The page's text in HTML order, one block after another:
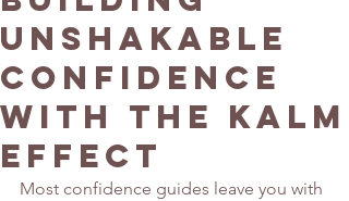
Unshakable
Confidence
with The Kalm
Effect
Most confidence guides leave you with